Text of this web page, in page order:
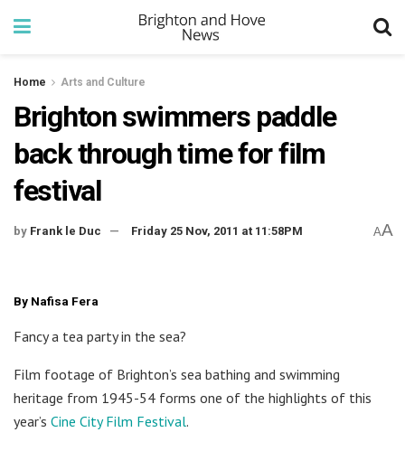
Home Arts and Culture
Brighton swimmers paddle
back through time for film
festival
by Frank le Duc Friday 25 Nov, 2011 at 11:58PM AA
By Nafisa Fera
Fancy a tea party in the sea?
Film footage of Brighton’s sea bathing and swimming
heritage from 1945-54 forms one of the highlights of this
year’s Cine City Film Festival.